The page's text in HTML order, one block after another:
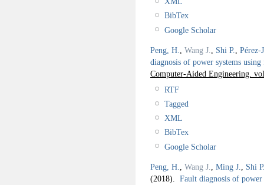
BibTex
Google Scholar
Peng, H. Wang J. Shi P.
Pérez-
diagnosis of power systems
Computer-Aided Engineering.
RTF
Tagged
XML
BibTex
Google Scholar
Peng, H. Wang J. Ming J.
Shi
(2018). Fault diagnosis of